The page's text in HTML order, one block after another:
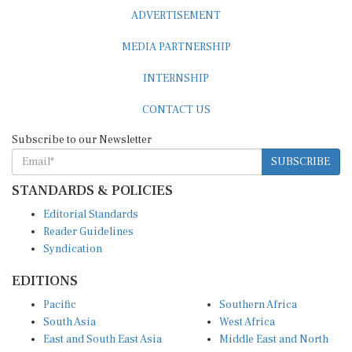
ADVERTISEMENT
MEDIA PARTNERSHIP
INTERNSHIP
CONTACT US
Subscribe to our Newsletter
SUBSCRIBE
STANDARDS & POLICIES
Editorial Standards
Reader Guidelines
Syndication
EDITIONS
Pacific
South Asia
East and South East Asia
Southern Africa
West Africa
Middle East and North